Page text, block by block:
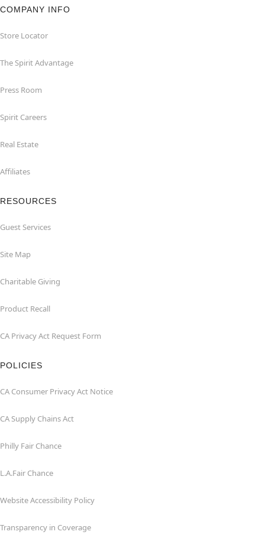
COMPANY INFO
Store Locator
The Spirit Advantage
Press Room
Spirit Careers
Real Estate
Affiliates
RESOURCES
Guest Services
Site Map
Charitable Giving
Product Recall
CA Privacy Act Request Form
POLICIES
CA Consumer Privacy Act Notice
CA Supply Chains Act
Philly Fair Chance
L.A.Fair Chance
Website Accessibility Policy
Transparency in Coverage